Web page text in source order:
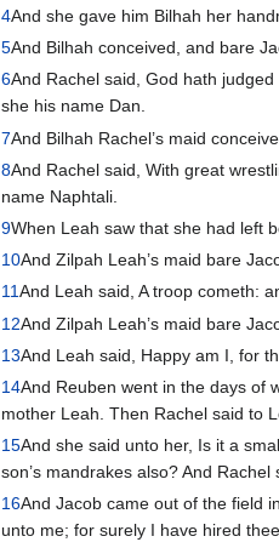
4And she gave him Bilhah her
5And Bilhah conceived, and bare
6And Rachel said, God hath
she his name Dan.
7And Bilhah Rachel’s maid
8And Rachel said, With great
name Naphtali.
9When Leah saw that she had left
10And Zilpah Leah’s maid bare
11And Leah said, A troop cometh:
12And Zilpah Leah’s maid bare
13And Leah said, Happy am I, for
14And Reuben went in the days of
mother Leah. Then Rachel said to
15And she said unto her, Is it a
son’s mandrakes also? And
16And Jacob came out of the field
unto me; for surely I have hired